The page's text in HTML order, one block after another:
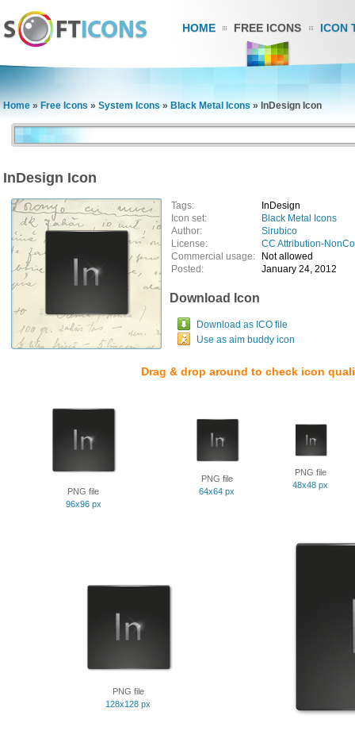
HOME FREE ICONS ICON
Home » Free Icons » System Icons » Black Metal Icons » InDesign Icon
InDesign Icon
Tags:
InDesign
Icon set:
Black Metal Icons
Author:
Sirubico
License:
CC Attribution-
Commercial usage:
Not allowed
Posted:
January 24, 2012
Download Icon
Download as ICO file
Use as aim buddy icon
Drag & drop around to check icon
PNG file
96x96 px
PNG file
64x64 px
PNG file
48x48 px
PNG file
128x128 px